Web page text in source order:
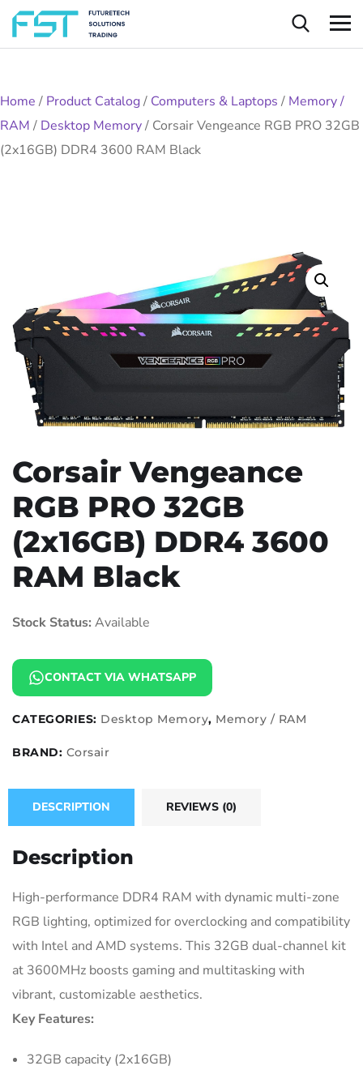
Home / Product Catalog/ Computers & Laptops / Memory /
RAM / Desktop Memory/ Corsair Vengeance RGB PRO 32GB
(2x16GB) DDR4 3600 RAM Black
Corsair Vengeance
RGB PRO 32GB
(2x16GB) DDR4 3600
RAM Black
Stock Status: Available
CONTACT VIA WHATSAPP
CATEGORIES: Desktop Memory, Memory / RAM
BRAND: Corsair
DESCRIPTION REVIEWS (0)
Description
High-performance DDR4 RAM with dynamic multi-zone
RGB lighting, optimized for overclocking and compatibility
with Intel and AMD systems. This 32GB dual-channel kit
at 3600MHz boosts gaming and multitasking with
vibrant, customizable aesthetics.
Key Features:
32GB capacity (2x16GB)